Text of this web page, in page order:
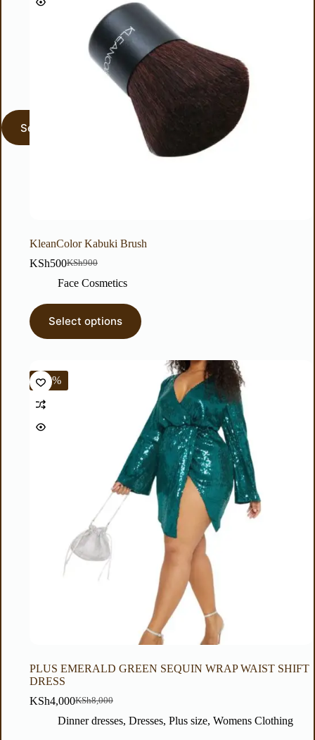
KleanColor Kabuki Brush
KSh900
KSh500
Face Cosmetics
Select options
-50%
PLUS EMERALD GREEN SEQUIN WRAP WAIST SHIFT
DRESS
KSh8,000
KSh4,000
Dinner dresses, Dresses, Plus size, Womens Clothing